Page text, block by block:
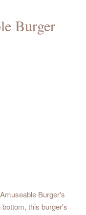
Burger
Burger's
this burger's